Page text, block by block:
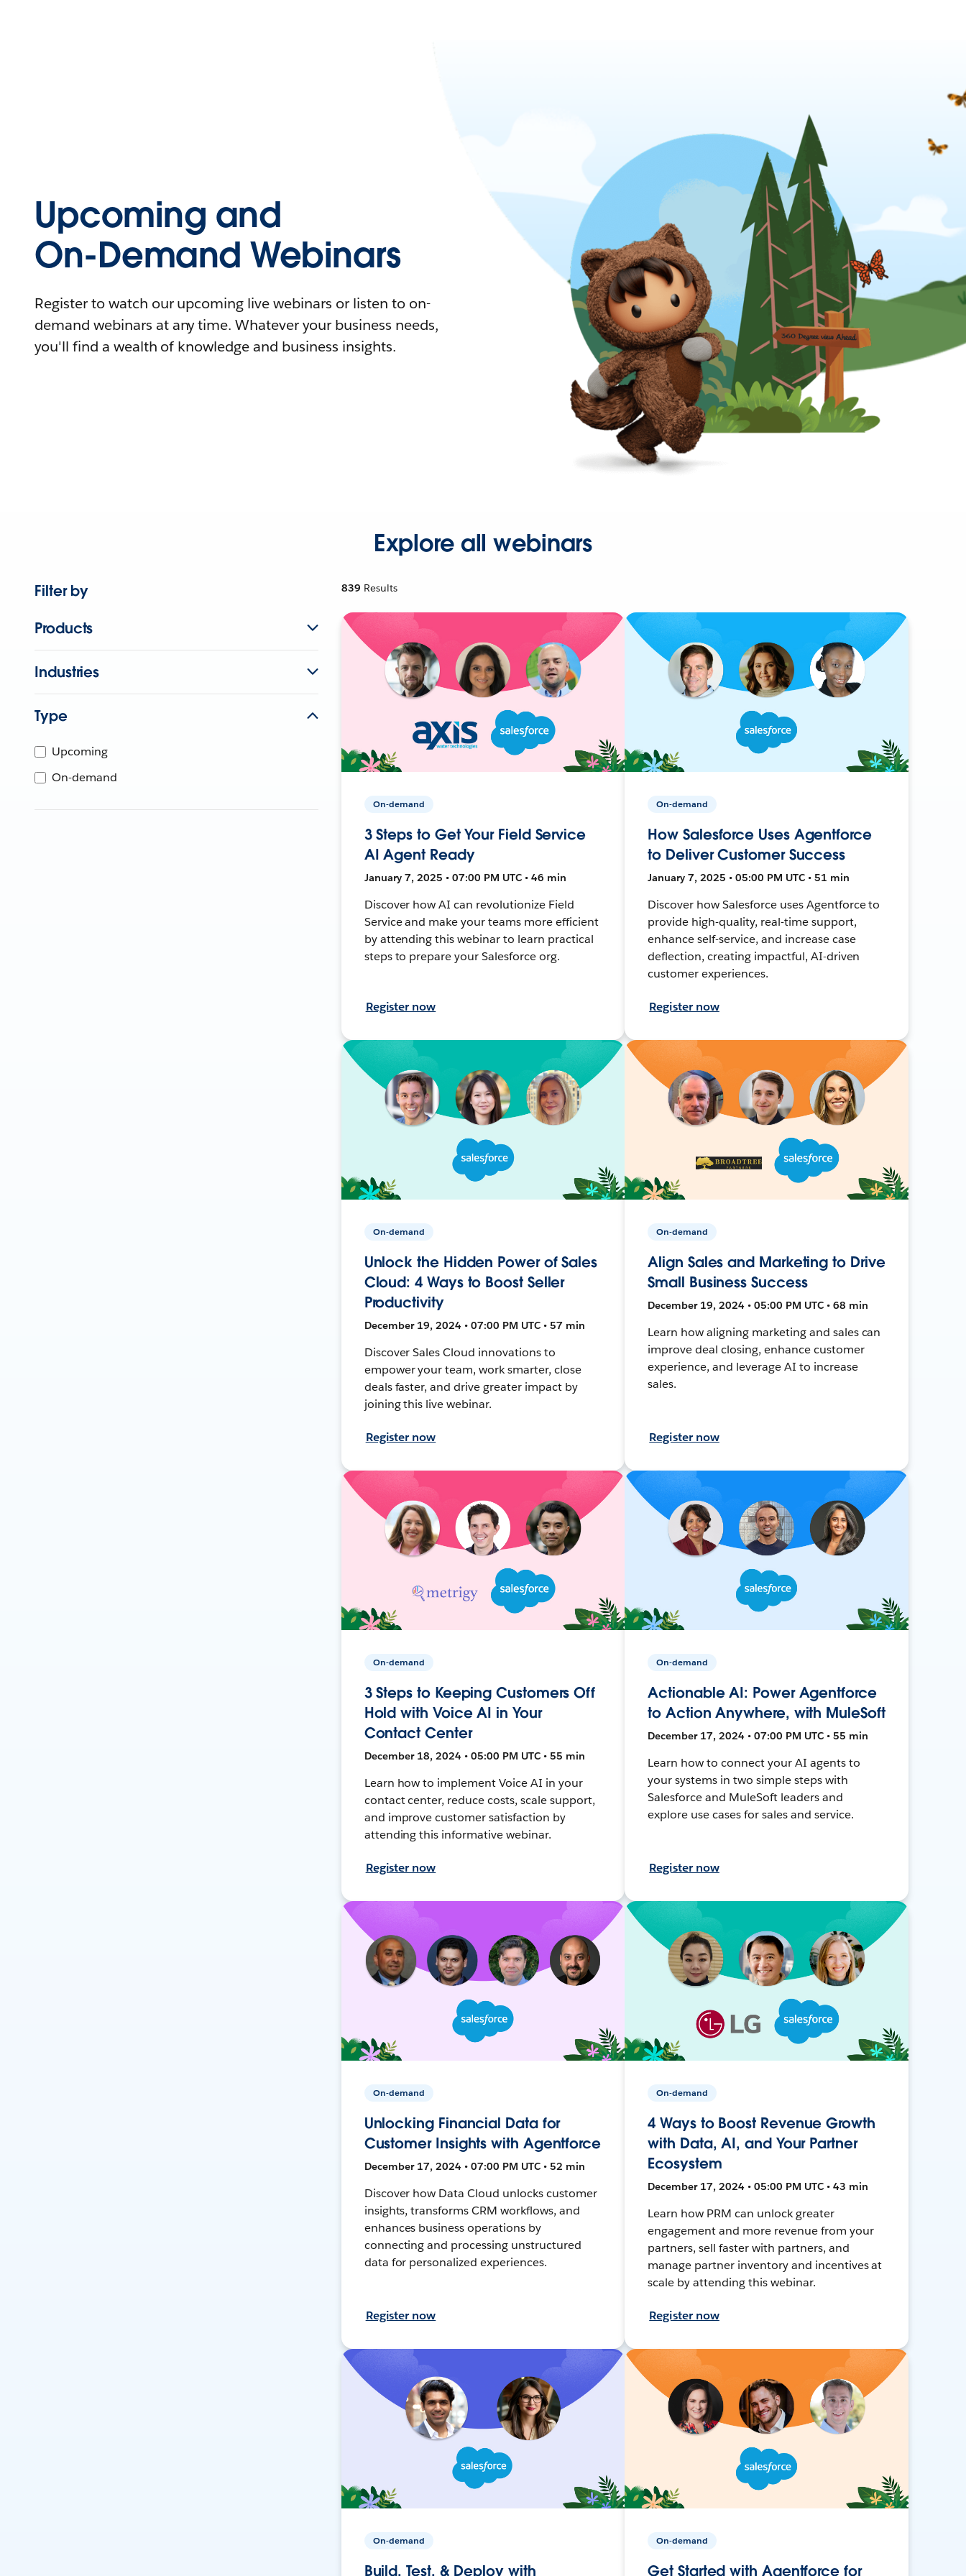
Upcoming and
On-Demand Webinars
Register to watch our upcoming live webinars or listen to on-
demand webinars at any time. Whatever your business needs,
you'll find a wealth of knowledge and business insights.
Explore all webinars
Filter by
Products
Industries
Type
Upcoming
On-demand
839 Results
On-demand
3 Steps to Get Your Field Service
AI Agent Ready
January 7, 2025 • 07:00 PM UTC • 46 min
Discover how AI can revolutionize Field
Service and make your teams more efficient
by attending this webinar to learn practical
steps to prepare your Salesforce org.
Register now
On-demand
How Salesforce Uses Agentforce
to Deliver Customer Success
January 7, 2025 • 05:00 PM UTC • 51 min
Discover how Salesforce uses Agentforce to
provide high-quality, real-time support,
enhance self-service, and increase case
deflection, creating impactful, AI-driven
customer experiences.
Register now
On-demand
Unlock the Hidden Power of Sales
Cloud: 4 Ways to Boost Seller
Productivity
December 19, 2024 • 07:00 PM UTC • 57 min
Discover Sales Cloud innovations to
empower your team, work smarter, close
deals faster, and drive greater impact by
joining this live webinar.
Register now
On-demand
Align Sales and Marketing to Drive
Small Business Success
December 19, 2024 • 05:00 PM UTC • 68 min
Learn how aligning marketing and sales can
improve deal closing, enhance customer
experience, and leverage AI to increase
sales.
Register now
On-demand
3 Steps to Keeping Customers Off
Hold with Voice AI in Your
Contact Center
December 18, 2024 • 05:00 PM UTC • 55 min
Learn how to implement Voice AI in your
contact center, reduce costs, scale support,
and improve customer satisfaction by
attending this informative webinar.
Register now
On-demand
Actionable AI: Power Agentforce
to Action Anywhere, with MuleSoft
December 17, 2024 • 07:00 PM UTC • 55 min
Learn how to connect your AI agents to
your systems in two simple steps with
Salesforce and MuleSoft leaders and
explore use cases for sales and service.
Register now
On-demand
Unlocking Financial Data for
Customer Insights with Agentforce
December 17, 2024 • 07:00 PM UTC • 52 min
Discover how Data Cloud unlocks customer
insights, transforms CRM workflows, and
enhances business operations by
connecting and processing unstructured
data for personalized experiences.
Register now
On-demand
4 Ways to Boost Revenue Growth
with Data, AI, and Your Partner
Ecosystem
December 17, 2024 • 05:00 PM UTC • 43 min
Learn how PRM can unlock greater
engagement and more revenue from your
partners, sell faster with partners, and
manage partner inventory and incentives at
scale by attending this webinar.
Register now
On-demand
Build, Test, & Deploy with
On-demand
Get Started with Agentforce for